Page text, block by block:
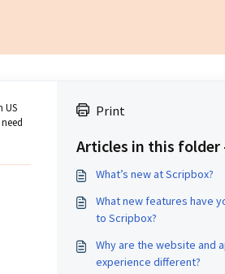
US
Print
Articles in this folder
What’s new at Scripbox?
What new features have
to Scripbox?
Why are the website and
experience different?